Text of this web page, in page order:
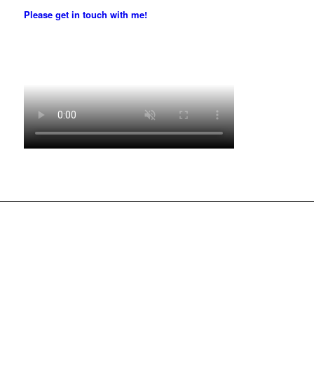
Please get in touch with me!